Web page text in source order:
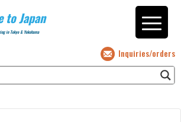
to Japan
in Tokyo & Yokohama
Inquiries/orders